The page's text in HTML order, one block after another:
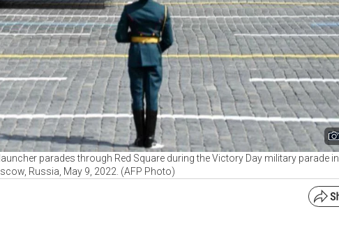
parades through Red Square during the Victory Day military parade in
Russia, May 9, 2022. (AFP Photo)